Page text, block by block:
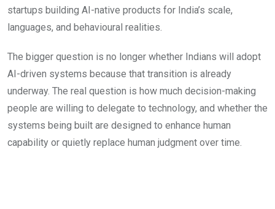
startups building AI-native products for India’s scale,
languages, and behavioural realities.
The bigger question is no longer whether Indians will adopt
AI-driven systems because that transition is already
underway. The real question is how much decision-making
people are willing to delegate to technology, and whether the
systems being built are designed to enhance human
capability or quietly replace human judgment over time.